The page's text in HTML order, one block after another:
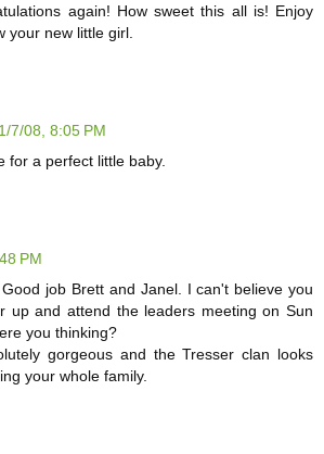
again! How sweet this all is! Enjoy
your new little girl.
1/7/08, 8:05 PM
for a perfect little baby.
PM
job Brett and Janel. I can't believe you
up and attend the leaders meeting on Sun
you thinking?
gorgeous and the Tresser clan looks
your whole family.